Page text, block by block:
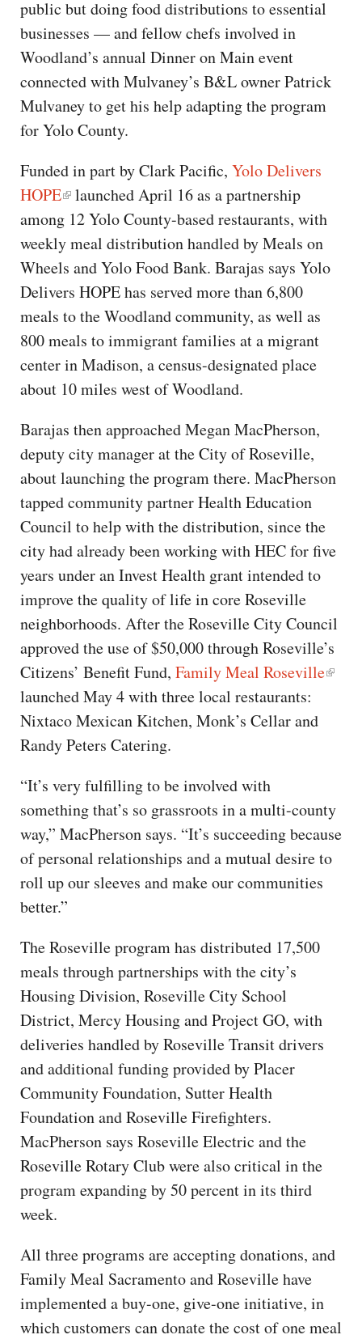
public but doing food distributions to essential
businesses — and fellow chefs involved in
Woodland’s annual Dinner on Main event
connected with Mulvaney’s B&L owner Patrick
Mulvaney to get his help adapting the program
for Yolo County.
Funded in part by Clark Pacific, Yolo Delivers
HOPE
launched April 16 as a partnership
among 12 Yolo County-based restaurants, with
weekly meal distribution handled by Meals on
Wheels and Yolo Food Bank. Barajas says Yolo
Delivers HOPE has served more than 6,800
meals to the Woodland community, as well as
800 meals to immigrant families at a migrant
center in Madison, a census-designated place
about 10 miles west of Woodland.
Barajas then approached Megan MacPherson,
deputy city manager at the City of Roseville,
about launching the program there. MacPherson
tapped community partner Health Education
Council to help with the distribution, since the
city had already been working with HEC for five
years under an Invest Health grant intended to
improve the quality of life in core Roseville
neighborhoods. After the Roseville City Council
approved the use of $50,000 through Roseville’s
Citizens’ Benefit Fund, Family Meal Roseville
launched May 4 with three local restaurants:
Nixtaco Mexican Kitchen, Monk’s Cellar and
Randy Peters Catering.
“It’s very fulfilling to be involved with
something that’s so grassroots in a multi-county
way,” MacPherson says. “It’s succeeding because
of personal relationships and a mutual desire to
roll up our sleeves and make our communities
better.”
The Roseville program has distributed 17,500
meals through partnerships with the city’s
Housing Division, Roseville City School
District, Mercy Housing and Project GO, with
deliveries handled by Roseville Transit drivers
and additional funding provided by Placer
Community Foundation, Sutter Health
Foundation and Roseville Firefighters.
MacPherson says Roseville Electric and the
Roseville Rotary Club were also critical in the
program expanding by 50 percent in its third
week.
All three programs are accepting donations, and
Family Meal Sacramento and Roseville have
implemented a buy-one, give-one initiative, in
which customers can donate the cost of one meal